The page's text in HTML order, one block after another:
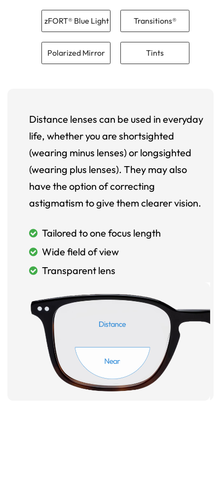
zFORT® Blue Light Transitions®
Polarized Mirror Tints
Distance lenses can be used in everyday
life, whether you are shortsighted
(wearing minus lenses) or longsighted
(wearing plus lenses). They may also
have the option of correcting
astigmatism to give them clearer vision.
Tailored to one focus length
Wide field of view
Transparent lens